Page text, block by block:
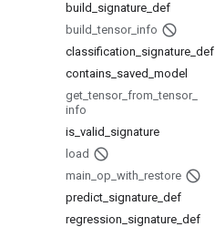
build signature def
build _tensor_ info
classification signature def
contains saved model
get _tensor_ from _tensor_
info
is valid signature
load
main op with restore
predict signature def
regression signature def